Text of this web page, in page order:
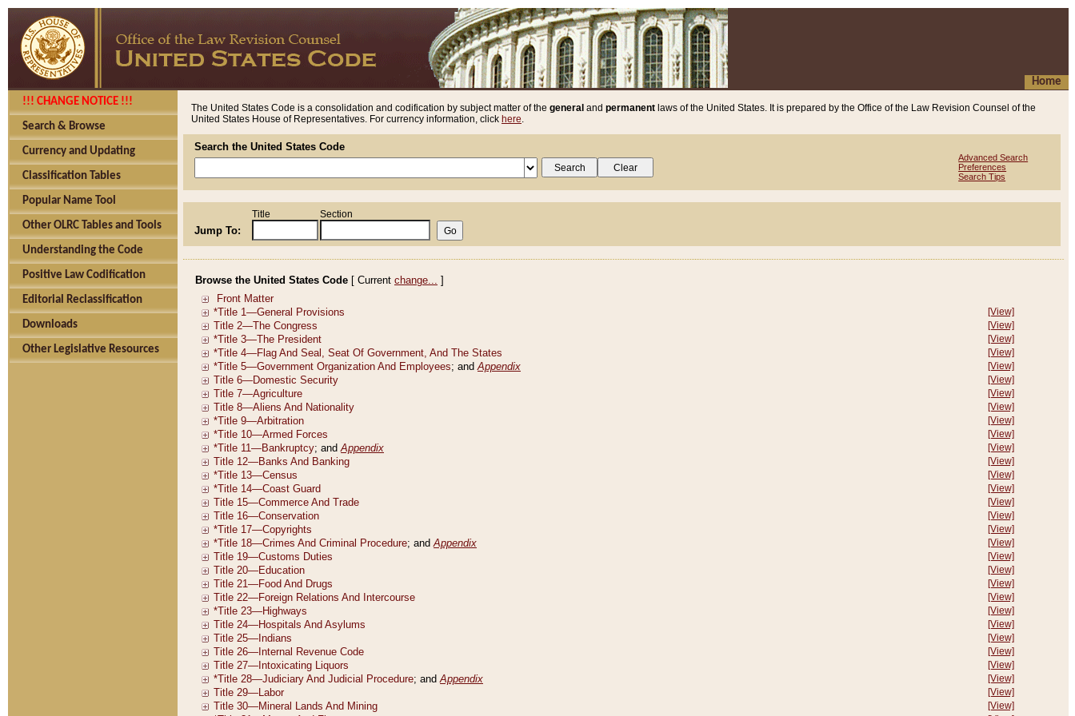
Home
!!! CHANGE NOTICE !!!
Search & Browse
Currency and Updating
Classification Tables
Popular Name Tool
Other OLRC Tables and Tools
Understanding the Code
Positive Law Codification
Editorial Reclassification
Downloads
Other Legislative Resources
The United States Code is a consolidation and codification by subject matter of the general and permanent laws of the United States. It is prepared by the Office of the Law Revision Counsel of the
United States House of Representatives. For currency information, click here.
Search the United States Code
Advanced Search
Preferences
Search Tips
Jump To:
Title Section
Browse the United States Code [ Current change... ]